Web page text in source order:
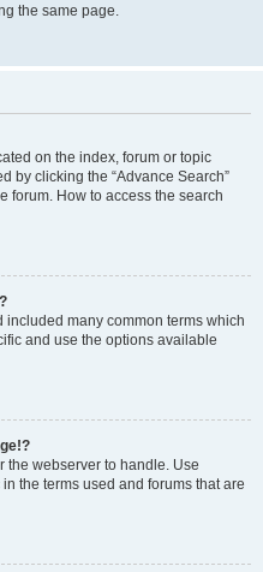
the same page.
on the index, forum or topic
by clicking the “Advance Search”
forum. How to access the search
many common terms which
and use the options available
the webserver to handle. Use
the terms used and forums that are